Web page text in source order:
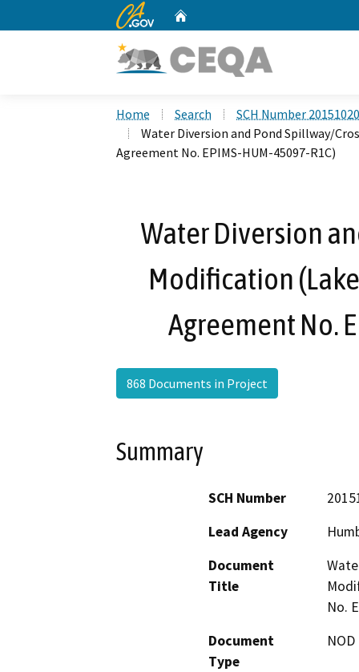
CA.gov
Home Search
SCH Number
Water Diversion and Pond Spillway/
Agreement No. EPIMS-HUM-45097-R1C)
Water Diversion
Modification
Agreement No.
868 Documents in Project
Summary
SCH Number
Lead Agency
Document
Title
No.
Document
Type